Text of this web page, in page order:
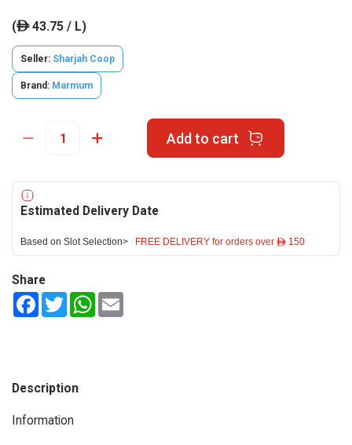
(ê43.75 / L)
Seller: Sharjah Coop
Brand: Marmum
Add to cart
Estimated Delivery Date
Based on Slot Selection> FREE DELIVERY for orders over ê 150
Share
FacebookTwitterWhatsApp
Description
Information